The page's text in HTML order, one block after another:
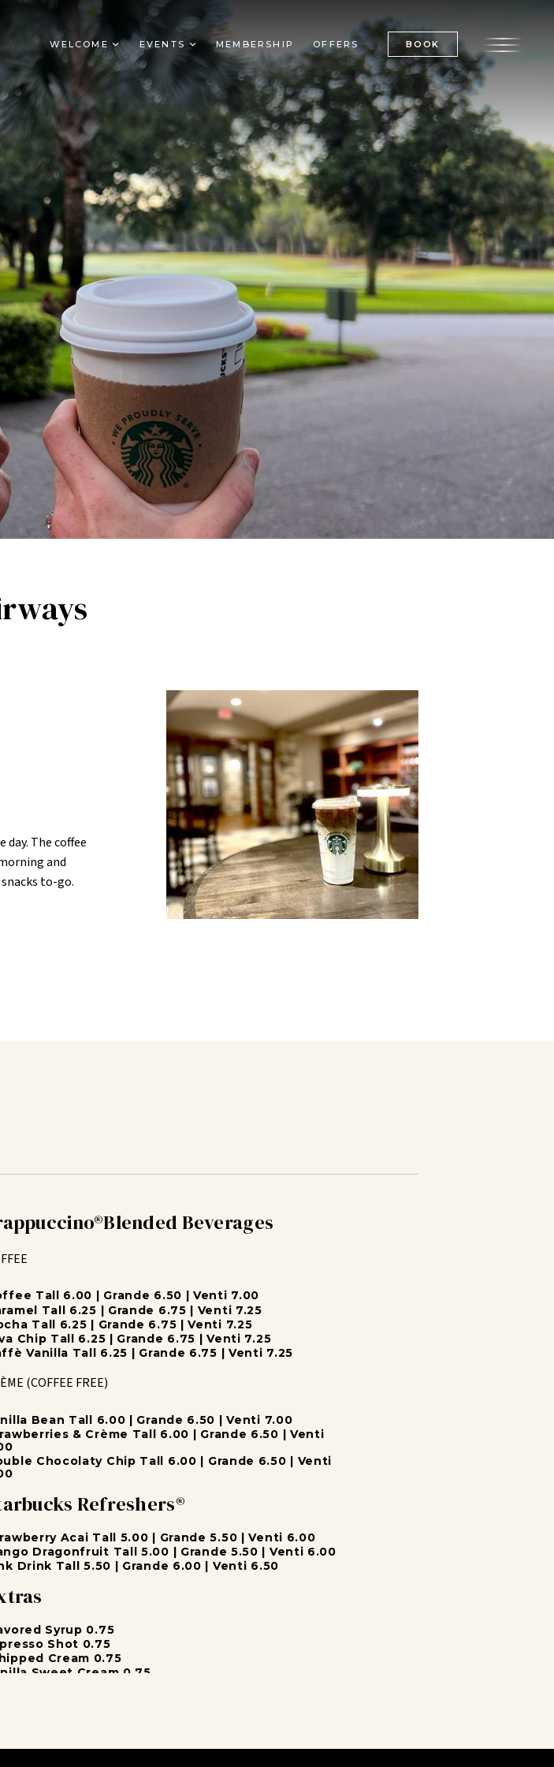
WELCOME EVENTS MEMBERSHIP OFFERS BOOK
The coffee
and
to-go.
Beverages
Tall 6.00 | Grande 6.50 | Venti 7.00
Tall 6.25 | Grande 6.75 | Venti 7.25
Tall 6.25 | Grande 6.75 | Venti 7.25
Chip Tall 6.25 | Grande 6.75 | Venti 7.25
Vanilla Tall 6.25 | Grande 6.75 | Venti 7.25
(COFFEE FREE)
Bean Tall 6.00 | Grande 6.50 | Venti 7.00
& Crème Tall 6.00 | Grande 6.50 | Venti
Chocolaty Chip Tall 6.00 | Grande 6.50 | Venti
Refreshers®
Acai Tall 5.00 | Grande 5.50 | Venti 6.00
Dragonfruit Tall 5.00 | Grande 5.50 | Venti 6.00
Drink Tall 5.50 | Grande 6.00 | Venti 6.50
Syrup 0.75
Shot 0.75
Cream 0.75
Sweet Cream 0.75
Milk 0.60